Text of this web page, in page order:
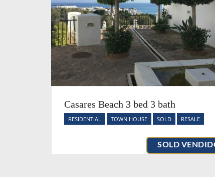
Casares Beach 3 bed 3 bath
RESIDENTIAL TOWN HOUSE SOLD RESALE
SOLD